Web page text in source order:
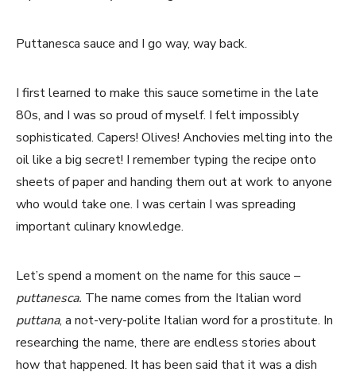
Puttanesca sauce and I go way, way back.
I first learned to make this sauce sometime in the late
80s, and I was so proud of myself. I felt impossibly
sophisticated. Capers! Olives! Anchovies melting into the
oil like a big secret! I remember typing the recipe onto
sheets of paper and handing them out at work to anyone
who would take one. I was certain I was spreading
important culinary knowledge.
Let’s spend a moment on the name for this sauce –
puttanesca. The name comes from the Italian word
puttana, a not-very-polite Italian word for a prostitute. In
researching the name, there are endless stories about
how that happened. It has been said that it was a dish